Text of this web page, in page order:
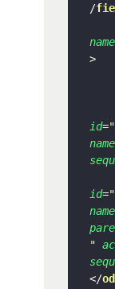
/
name
>
id=
name
id=
name
"
</